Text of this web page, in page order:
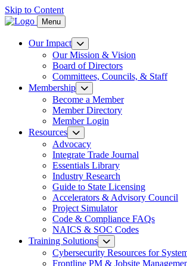
Skip to Content
Menu
Our Impact
Our Mission & Vision
Board of Directors
Committees, Councils, & Staff
Membership
Become a Member
Member Directory
Member Login
Resources
Advocacy
Integrate Trade Journal
Essentials Library
Industry Research
Guide to State Licensing
Accelerators & Advisory Council
Project Simulator
Code & Compliance FAQs
NAICS & SOC Codes
Training Solutions
Cybersecurity Resources for
Frontline PM & Jobsite